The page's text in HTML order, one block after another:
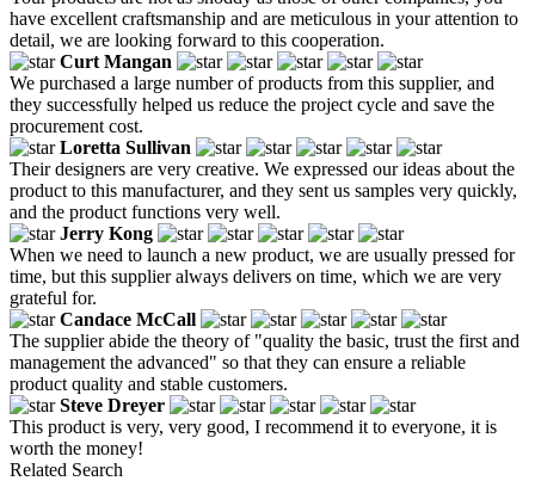
have excellent craftsmanship and are meticulous in your attention to
detail, we are looking forward to this cooperation.
Curt Mangan
We purchased a large number of products from this supplier, and
they successfully helped us reduce the project cycle and save the
procurement cost.
Loretta Sullivan
Their designers are very creative. We expressed our ideas about the
product to this manufacturer, and they sent us samples very quickly,
and the product functions very well.
Jerry Kong
When we need to launch a new product, we are usually pressed for
time, but this supplier always delivers on time, which we are very
grateful for.
Candace McCall
The supplier abide the theory of "quality the basic, trust the first and
management the advanced" so that they can ensure a reliable
product quality and stable customers.
Steve Dreyer
This product is very, very good, I recommend it to everyone, it is
worth the money!
Related Search